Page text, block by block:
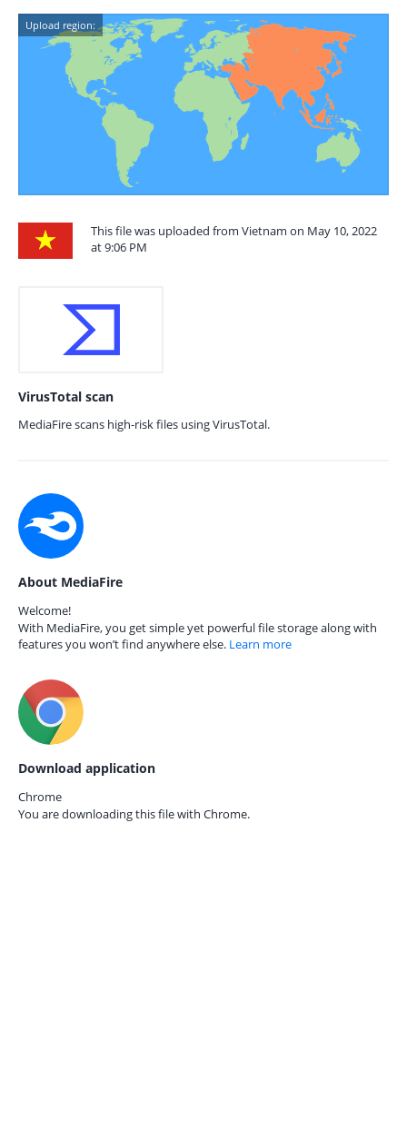
Upload region:
This file was uploaded from Vietnam on May 10, 2022
at 9:06 PM
VirusTotal scan
MediaFire scans high-risk files using VirusTotal.
About MediaFire
Welcome!
With MediaFire, you get simple yet powerful file storage along with
features you won’t find anywhere else. Learn more
Download application
Chrome
You are downloading this file with Chrome.